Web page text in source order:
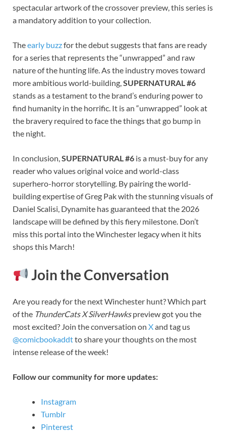
spectacular artwork of the crossover preview, this series is
a mandatory addition to your collection.
Theearly buzzfor the debut suggests that fans are ready
for a series that represents the “unwrapped” and raw
nature of the hunting life. As the industry moves toward
more ambitious world-building,SUPERNATURAL #6
stands as a testament to the brand’s enduring power to
find humanity in the horrific. It is an “unwrapped” look at
the bravery required to face the things that go bump in
the night.
In conclusion,SUPERNATURAL #6 is a must-buy for any
reader who values original voice and world-class
superhero-horror storytelling. By pairing the world-
building expertise of Greg Pak with the stunning visuals of
Daniel Scalisi, Dynamite has guaranteed that the 2026
landscape will be defined by this fiery milestone. Don’t
miss this portal into the Winchester legacy when it hits
shops this March!
Join the Conversation
Are you ready for the next Winchester hunt? Which part
of the ThunderCats X SilverHawkspreview got you the
most excited? Join the conversation on Xand tag us
@comicbookaddtto share your thoughts on the most
intense release of the week!
Follow our community for more updates:
Instagram
Tumblr
Pinterest